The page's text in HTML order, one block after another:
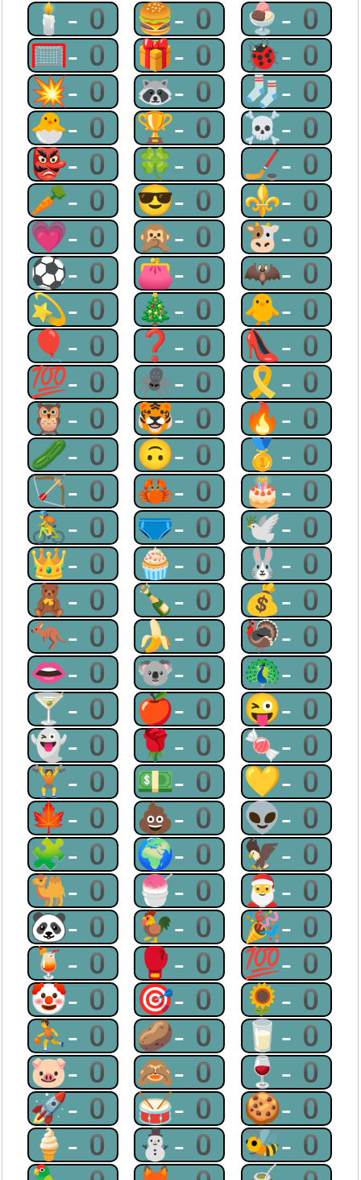
🕯-0 🍔-0 🍨-0
🥅-0 🎁-0 🐞-0
💥-0 🦝-0 🧦-0
🐣-0 🏆-0 ☠-0
👺-0 🍀-0 🏒-0
🥕-0 😎-0 ⚜-0
💗-0 🙊-0 🐮-0
⚽-0 👛-0 🦇-0
💫-0 🎄-0 🐥-0
🎈-0 ❓-0 👠-0
💯-0 🕷-0 🎗-0
🦉-0 🐯-0 🔥-0
🥒-0 🙃-0 🥇-0
🏹-0 🦀-0 🎂-0
🚴-0 🩲-0 🕊-0
👑-0 🧁-0 🐰-0
🧸-0 🍾-0 💰-0
🦘-0 🍌-0 🦃-0
👄-0 🐨-0 🦚-0
🍸-0 🍎-0 😜-0
👻-0 🌹-0 🍬-0
🏋-0 💵-0 💛-0
🍁-0 💩-0 👽-0
🧩-0 🌍-0 🦅-0
🐫-0 🍧-0 🎅-0
🐼-0 🐓-0 🎉-0
🍹-0 🥊-0 💯-0
🤡-0 🎯-0 🌻-0
⛹-0 🥔-0 🥛-0
🐷-0 🙈-0 🍷-0
🚀-0 🥁-0 🍪-0
🍦-0 ⛄-0 🐝-0